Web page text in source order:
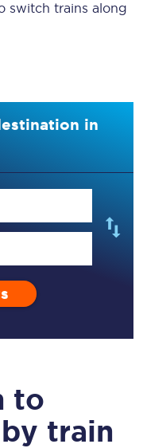
switch trains along
in
to
by train